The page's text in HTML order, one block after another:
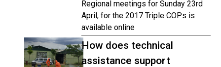
Regional meetings for Sunday 23rd
April, for the 2017 Triple COPs is
available online
How does technical
assistance support